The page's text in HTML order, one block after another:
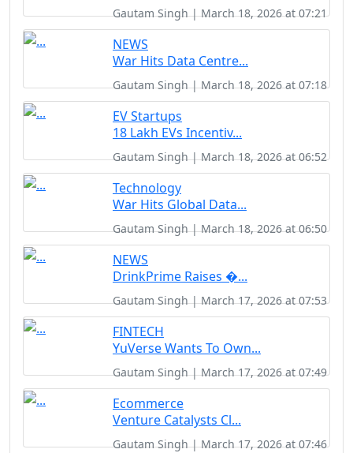
Gautam Singh | March 18, 2026 at 07:21
NEWS
War Hits Data Centre...
Gautam Singh | March 18, 2026 at 07:18
EV Startups
18 Lakh EVs Incentiv...
Gautam Singh | March 18, 2026 at 06:52
Technology
War Hits Global Data...
Gautam Singh | March 18, 2026 at 06:50
NEWS
DrinkPrime Raises �...
Gautam Singh | March 17, 2026 at 07:53
FINTECH
YuVerse Wants To Own...
Gautam Singh | March 17, 2026 at 07:49
Ecommerce
Venture Catalysts Cl...
Gautam Singh | March 17, 2026 at 07:46